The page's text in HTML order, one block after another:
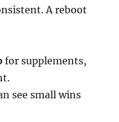
A reboot
for supplements,
see small wins